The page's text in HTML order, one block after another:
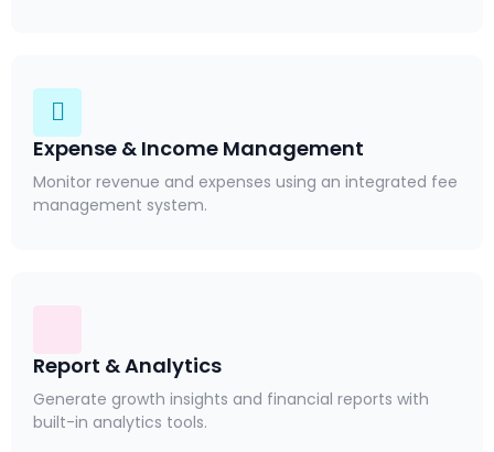
Expense & Income Management
Monitor revenue and expenses using an integrated fee
management system.
Report & Analytics
Generate growth insights and financial reports with
built-in analytics tools.